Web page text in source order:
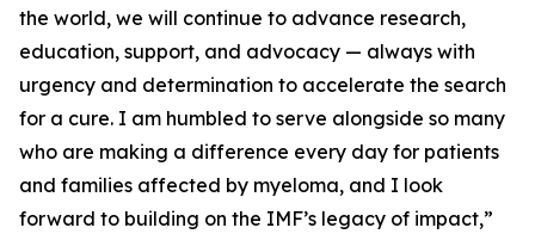
the world, we will continue to advance research,
education, support, and advocacy — always with
urgency and determination to accelerate the search
for a cure. I am humbled to serve alongside so many
who are making a difference every day for patients
and families affected by myeloma, and I look
forward to building on the IMF’s legacy of impact,”